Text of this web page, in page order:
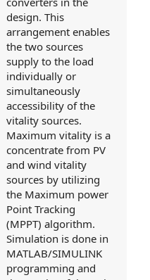
design. This
arrangement enables
the two sources
supply to the load
individually or
simultaneously
accessibility of the
vitality sources.
Maximum vitality is a
concentrate from PV
and wind vitality
sources by utilizing
the Maximum power
Point Tracking
(MPPT) algorithm.
Simulation is done in
MATLAB/SIMULINK
programming and